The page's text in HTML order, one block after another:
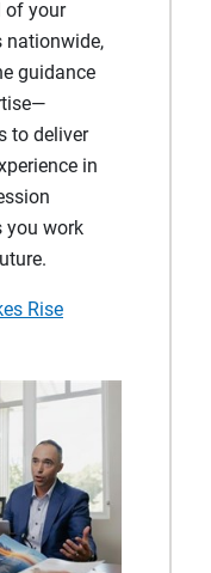
of your
nationwide,
guidance
to deliver
in
you work
Rise